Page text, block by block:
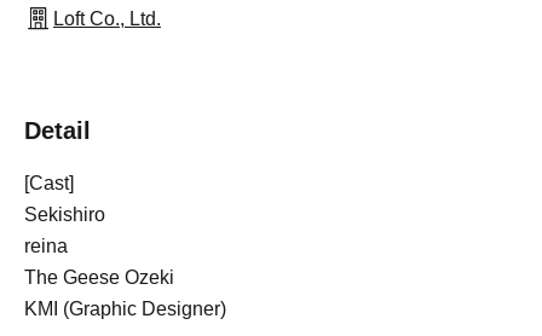
Loft Co., Ltd.
Detail
[Cast]
Sekishiro
reina
The Geese Ozeki
KMI (Graphic Designer)